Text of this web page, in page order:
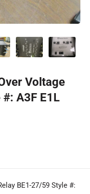
Voltage
A3F E1L
BE1-27/59 Style #: